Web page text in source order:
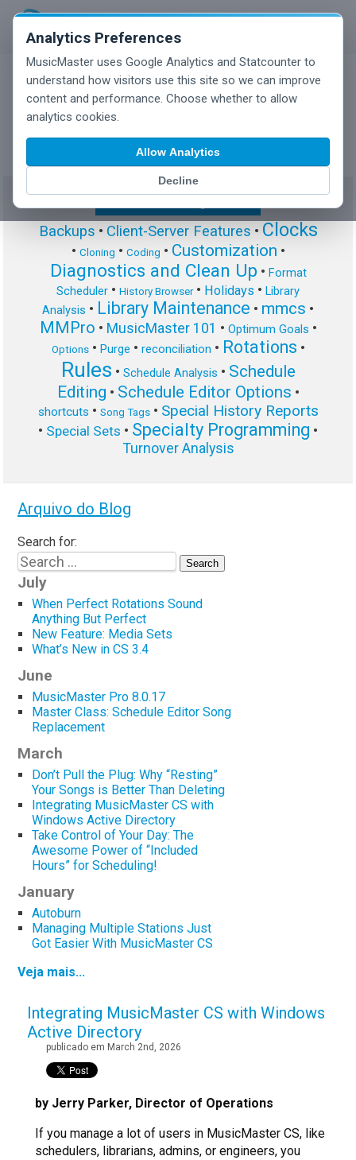
Analytics Preferences
MusicMaster uses Google Analytics and Statcounter to
understand how visitors use this site so we can improve
content and performance. Choose whether to allow
analytics cookies.
Allow Analytics
Decline
MusicMaster Blog
Backups • Client-Server Features • Clocks
• Cloning • Coding • Customization •
Diagnostics and Clean Up • Format
Scheduler • History Browser• Holidays • Library
Analysis • Library Maintenance • mmcs •
MMPro • MusicMaster 101 • Optimum Goals •
Options• Purge • reconciliation • Rotations •
Rules • Schedule Analysis • Schedule
Editing • Schedule Editor Options •
shortcuts • Song Tags• Special History Reports
• Special Sets • Specialty Programming •
Turnover Analysis
Arquivo do Blog
Search for:
July
When Perfect Rotations Sound
Anything But Perfect
New Feature: Media Sets
What’s New in CS 3.4
June
MusicMaster Pro 8.0.17
Master Class: Schedule Editor Song
Replacement
March
Don’t Pull the Plug: Why “Resting”
Your Songs is Better Than Deleting
Integrating MusicMaster CS with
Windows Active Directory
Take Control of Your Day: The
Awesome Power of “Included
Hours” for Scheduling!
January
Autoburn
Managing Multiple Stations Just
Got Easier With MusicMaster CS
Veja mais...
Integrating MusicMaster CS with Windows
Active Directory
publicado em March 2nd, 2026
by Jerry Parker, Director of Operations
If you manage a lot of users in MusicMaster CS, like
schedulers, librarians, admins, or engineers, you